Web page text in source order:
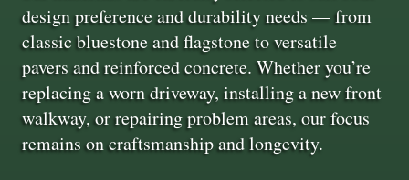
design preference and durability needs — from
classic bluestone and flagstone to versatile
pavers and reinforced concrete. Whether you’re
replacing a worn driveway, installing a new front
walkway, or repairing problem areas, our focus
remains on craftsmanship and longevity.